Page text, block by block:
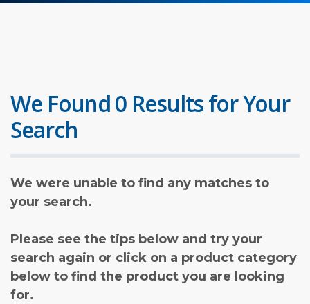
We Found 0 Results for Your
Search
We were unable to find any matches to
your search.
Please see the tips below and try your
search again or click on a product category
below to find the product you are looking
for.